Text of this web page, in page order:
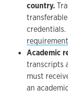
country.
credentials.
Academic
transcripts
must
an